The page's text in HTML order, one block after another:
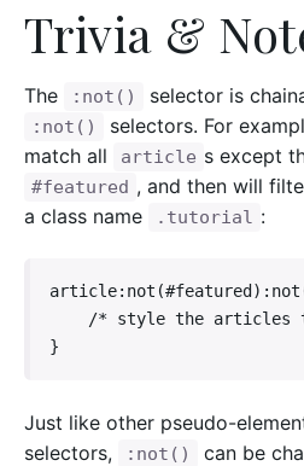
Trivia &
The :not() selector is
:not() selectors. For
match all
article s except
#featured , and then will
a class name
.tutorial :
}
Just like other pseudo-
selectors,
:not()
can be